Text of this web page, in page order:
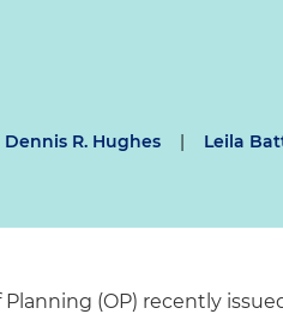
Dennis R. Hughes | Leila
(OP) recently